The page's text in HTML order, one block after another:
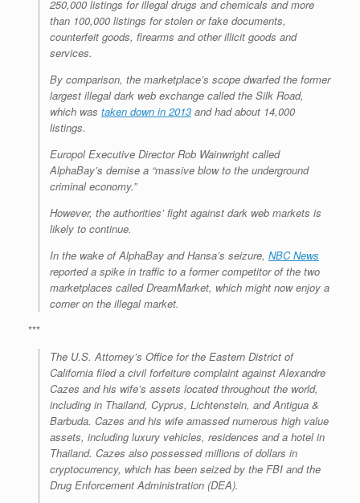
250,000 listings for illegal drugs and chemicals and more
than 100,000 listings for stolen or fake documents,
counterfeit goods, firearms and other illicit goods and
services.
By comparison, the marketplace’s scope dwarfed the former
largest illegal dark web exchange called the Silk Road,
which was taken down in 2013 and had about 14,000
listings.
Europol Executive Director Rob Wainwright called
AlphaBay’s demise a “massive blow to the underground
criminal economy.”
However, the authorities’ fight against dark web markets is
likely to continue.
In the wake of AlphaBay and Hansa’s seizure, NBC News
reported a spike in traffic to a former competitor of the two
marketplaces called DreamMarket, which might now enjoy a
corner on the illegal market.
***
The U.S. Attorney’s Office for the Eastern District of
California filed a civil forfeiture complaint against Alexandre
Cazes and his wife’s assets located throughout the world,
including in Thailand, Cyprus, Lichtenstein, and Antigua &
Barbuda. Cazes and his wife amassed numerous high value
assets, including luxury vehicles, residences and a hotel in
Thailand. Cazes also possessed millions of dollars in
cryptocurrency, which has been seized by the FBI and the
Drug Enforcement Administration (DEA).